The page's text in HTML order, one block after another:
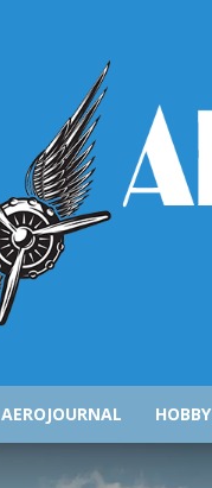
AEROJOURNAL HOBBY